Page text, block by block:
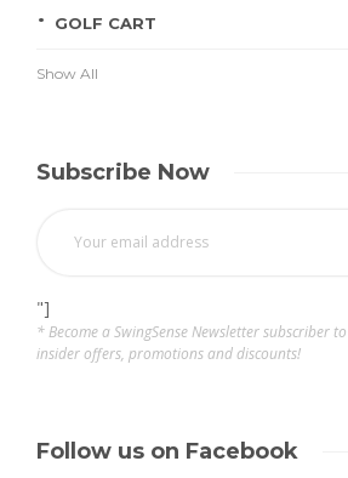
GOLF CART
Show All
Subscribe Now
"]
* Become a SwingSense Newsletter subscriber
insider offers, promotions and discounts!
Follow us on Facebook